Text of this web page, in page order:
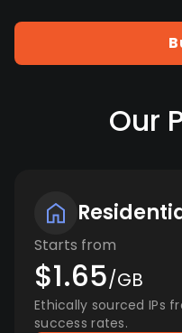
Our
Starts from
$1.65/GB
Ethically sourced IPs
success rates.